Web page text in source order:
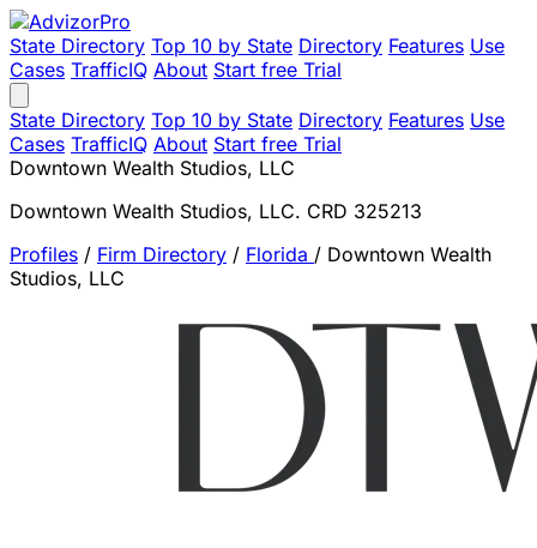
State Directory Top 10 by State Directory Features Use
Cases TrafficIQ About Start free Trial
State Directory Top 10 by State Directory Features Use
Cases TrafficIQ About Start free Trial
Downtown Wealth Studios, LLC
Downtown Wealth Studios, LLC. CRD 325213
Profiles / Firm Directory / Florida / Downtown Wealth
Studios, LLC